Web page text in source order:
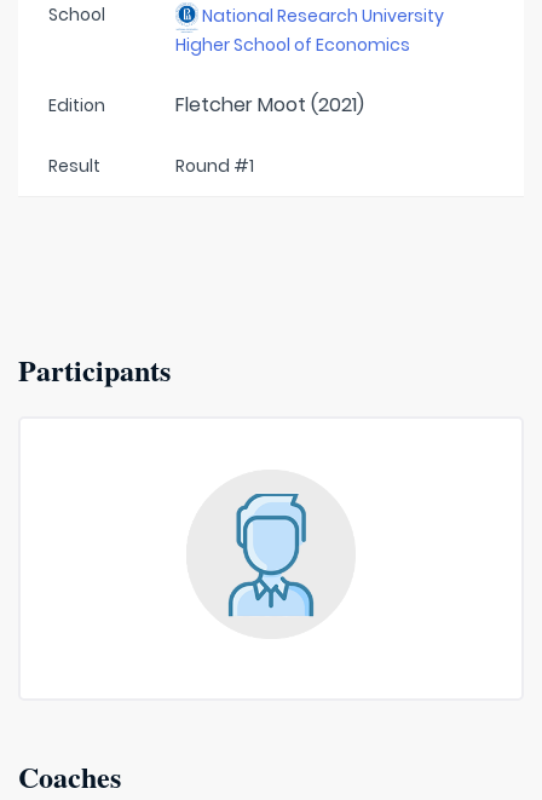
School
National Research University
Higher School of Economics
Edition Fletcher Moot (2021)
Result Round #1
Participants
Coaches